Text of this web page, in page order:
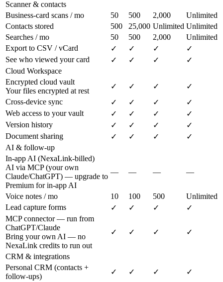
Scanner & contacts
Business-card scans / mo
50 500 2,000
Unlimited
Contacts stored
500 25,000 Unlimited Unlimited
Searches / mo
50 500 2,000
Unlimited
Export to CSV / vCard
✓ ✓ ✓
✓
See who viewed your card
✓ ✓ ✓
✓
Cloud Workspace
Encrypted cloud vault
Your files encrypted at rest
✓ ✓ ✓
✓
Cross-device sync
✓ ✓ ✓
✓
Web access to your vault
✓ ✓ ✓
✓
Version history
✓ ✓ ✓
✓
Document sharing
✓ ✓ ✓
✓
AI & follow-up
In-app AI (NexaLink-billed)
AI via MCP (your own
Claude/ChatGPT) — upgrade to
Premium for in-app AI
— — — —
Voice notes / mo 10 100 500
Unlimited
Lead capture forms
✓ ✓ ✓
✓
MCP connector — run from
ChatGPT/Claude
Bring your own AI — no
NexaLink credits to run out
✓ ✓ ✓ ✓
CRM & integrations
Personal CRM (contacts +
follow-ups)
✓ ✓ ✓
✓